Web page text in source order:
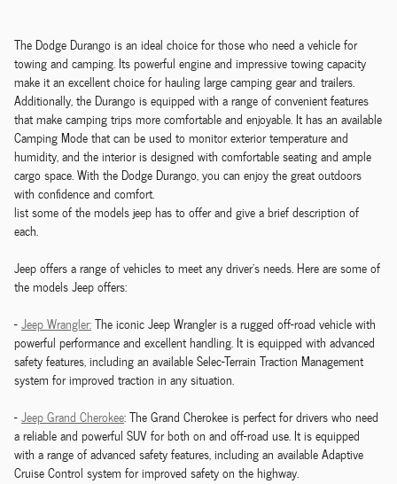
The Dodge Durango is an ideal choice for those who need a vehicle for
towing and camping. Its powerful engine and impressive towing capacity
make it an excellent choice for hauling large camping gear and trailers.
Additionally, the Durango is equipped with a range of convenient features
that make camping trips more comfortable and enjoyable. It has an available
Camping Mode that can be used to monitor exterior temperature and
humidity, and the interior is designed with comfortable seating and ample
cargo space. With the Dodge Durango, you can enjoy the great outdoors
with confidence and comfort.
list some of the models jeep has to offer and give a brief description of
each.
Jeep offers a range of vehicles to meet any driver's needs. Here are some of
the models Jeep offers:
-Jeep Wrangler:The iconic Jeep Wrangler is a rugged off-road vehicle with
powerful performance and excellent handling. It is equipped with advanced
safety features, including an available Selec-Terrain Traction Management
system for improved traction in any situation.
-Jeep Grand Cherokee: The Grand Cherokee is perfect for drivers who need
a reliable and powerful SUV for both on and off-road use. It is equipped
with a range of advanced safety features, including an available Adaptive
Cruise Control system for improved safety on the highway.